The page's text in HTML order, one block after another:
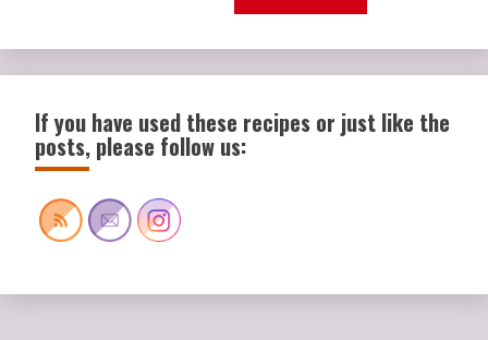
If you have used these recipes or just like the
posts, please follow us: